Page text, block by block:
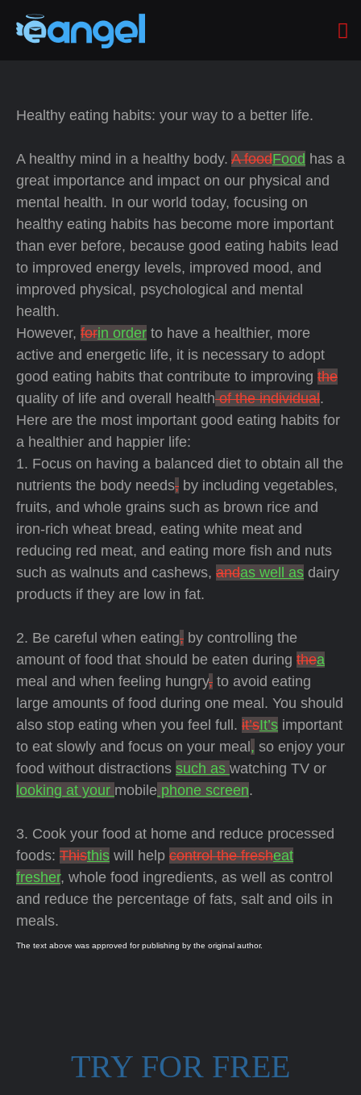
Healthy eating habits: your way to a better life.
A healthy mind in a healthy body. A foodFood has a
great importance and impact on our physical and
mental health. In our world today, focusing on
healthy eating habits has become more important
than ever before, because good eating habits lead
to improved energy levels, improved mood, and
improved physical, psychological and mental
health.
However, forin order to have a healthier, more
active and energetic life, it is necessary to adopt
good eating habits that contribute to improving the
quality of life and overall healthof the individual.
Here are the most important good eating habits for
a healthier and happier life:
1. Focus on having a balanced diet to obtain all the
nutrients the body needs, by including vegetables,
fruits, and whole grains such as brown rice and
iron-rich wheat bread, eating white meat and
reducing red meat, and eating more fish and nuts
such as walnuts and cashews, andas well as dairy
products if they are low in fat.
2. Be careful when eating, by controlling the
amount of food that should be eaten during thea
meal and when feeling hungry, to avoid eating
large amounts of food during one meal. You should
also stop eating when you feel full. it’sIt’s important
to eat slowly and focus on your meal , so enjoy your
food without distractions such as watching TV or
looking at your mobile phone screen.
3. Cook your food at home and reduce processed
foods: Thisthis will help control the fresheat
fresher, whole food ingredients, as well as control
and reduce the percentage of fats, salt and oils in
meals.
The text above was approved for publishing by the original author.
TRY FOR FREE